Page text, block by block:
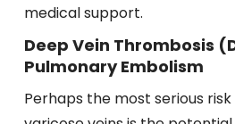
medical support.
Deep Vein Thrombosis
Pulmonary Embolism
Perhaps the most serious